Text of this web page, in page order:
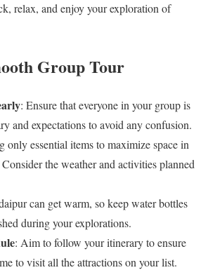
relax, and enjoy your exploration of
Group Tour
: Ensure that everyone in your group is
and expectations to avoid any confusion.
only essential items to maximize space in
the weather and activities planned
can get warm, so keep water bottles
during your explorations.
: Aim to follow your itinerary to ensure
to visit all the attractions on your list.